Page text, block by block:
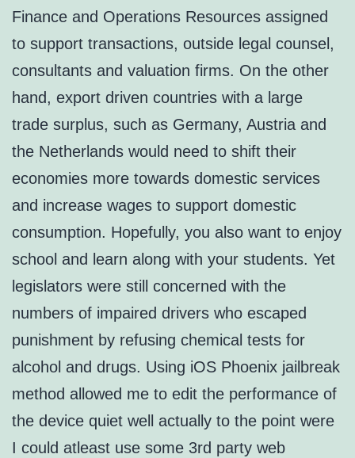
Finance and Operations Resources assigned
to support transactions, outside legal counsel,
consultants and valuation firms. On the other
hand, export driven countries with a large
trade surplus, such as Germany, Austria and
the Netherlands would need to shift their
economies more towards domestic services
and increase wages to support domestic
consumption. Hopefully, you also want to enjoy
school and learn along with your students. Yet
legislators were still concerned with the
numbers of impaired drivers who escaped
punishment by refusing chemical tests for
alcohol and drugs. Using iOS Phoenix jailbreak
method allowed me to edit the performance of
the device quiet well actually to the point were
I could atleast use some 3rd party web